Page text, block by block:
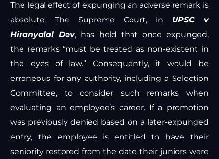
The legal effect of expunging an adverse remark is
absolute. The Supreme Court, in UPSC v
Hiranyalal Dev, has held that once expunged,
the remarks “must be treated as non-existent in
the eyes of law.” Consequently, it would be
erroneous for any authority, including a Selection
Committee, to consider such remarks when
evaluating an employee’s career. If a promotion
was previously denied based on a later-expunged
entry, the employee is entitled to have their
seniority restored from the date their juniors were